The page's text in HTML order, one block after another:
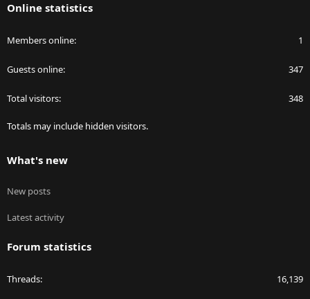
Online statistics
Members online 1
Guests online 347
Total visitors 348
Totals may include hidden visitors.
What's new
New posts
Latest activity
Forum statistics
Threads 16,139